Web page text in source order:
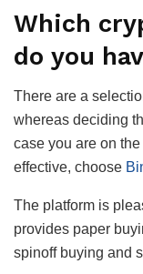
Which
do you
There are a
whereas deciding
case you are on
effective, choose
The platform is
provides paper
spinoff buying and